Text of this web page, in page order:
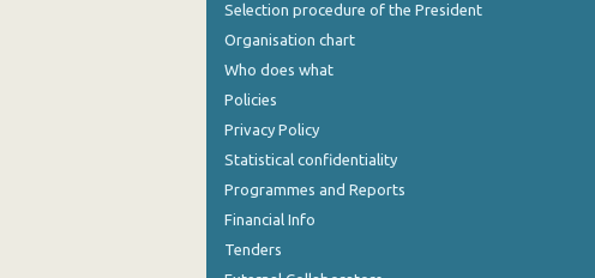
Selection procedure of the President
Organisation chart
Who does what
Policies
Privacy Policy
Statistical confidentiality
Programmes and Reports
Financial Info
Tenders